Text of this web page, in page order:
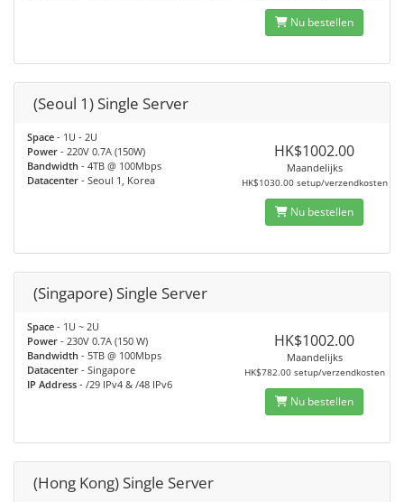
Nu bestellen
(Seoul 1) Single Server
Space - 1U - 2U
Power - 220V 0.7A (150W)
Bandwidth - 4TB @ 100Mbps
Datacenter - Seoul 1, Korea
HK$1002.00
Maandelijks
HK$1030.00 setup/verzendkosten
Nu bestellen
(Singapore) Single Server
Space - 1U ~ 2U
Power - 230V 0.7A (150 W)
Bandwidth - 5TB @ 100Mbps
Datacenter - Singapore
IP Address - /29 IPv4 & /48 IPv6
HK$1002.00
Maandelijks
HK$782.00 setup/verzendkosten
Nu bestellen
(Hong Kong) Single Server